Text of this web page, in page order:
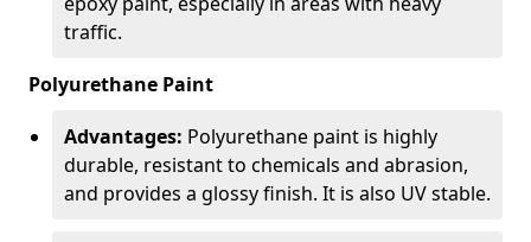
traffic.
Polyurethane Paint
Advantages: Polyurethane paint is highly
durable, resistant to chemicals and abrasion,
and provides a glossy finish. It is also UV stable.